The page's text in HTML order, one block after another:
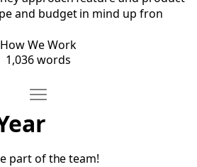
and budget in mind up fron
How We Work
1,036 words
Move Making a Career
part of the team!